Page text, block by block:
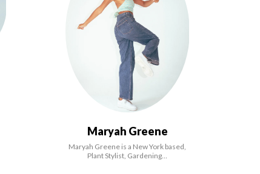
Maryah Greene
Maryah Greene is a New York based,
Plant Stylist, Gardening…